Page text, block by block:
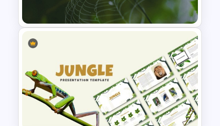
Templates for PowerPoint
Nature PowerPoint
Presentation Templates